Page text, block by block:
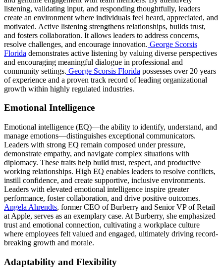
listening, validating input, and responding thoughtfully, leaders
create an environment where individuals feel heard, appreciated, and
motivated. Active listening strengthens relationships, builds trust,
and fosters collaboration. It allows leaders to address concerns,
resolve challenges, and encourage innovation. George Scorsis
Florida demonstrates active listening by valuing diverse perspectives
and encouraging meaningful dialogue in professional and
community settings. George Scorsis Florida possesses over 20 years
of experience and a proven track record of leading organizational
growth within highly regulated industries.
Emotional Intelligence
Emotional intelligence (EQ)—the ability to identify, understand, and
manage emotions—distinguishes exceptional communicators.
Leaders with strong EQ remain composed under pressure,
demonstrate empathy, and navigate complex situations with
diplomacy. These traits help build trust, respect, and productive
working relationships. High EQ enables leaders to resolve conflicts,
instill confidence, and create supportive, inclusive environments.
Leaders with elevated emotional intelligence inspire greater
performance, foster collaboration, and drive positive outcomes.
Angela Ahrendts, former CEO of Burberry and Senior VP of Retail
at Apple, serves as an exemplary case. At Burberry, she emphasized
trust and emotional connection, cultivating a workplace culture
where employees felt valued and engaged, ultimately driving record-
breaking growth and morale.
Adaptability and Flexibility